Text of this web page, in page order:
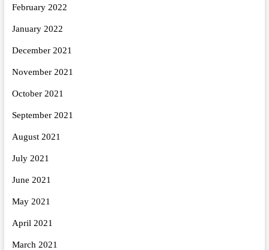
February 2022
January 2022
December 2021
November 2021
October 2021
September 2021
August 2021
July 2021
June 2021
May 2021
April 2021
March 2021